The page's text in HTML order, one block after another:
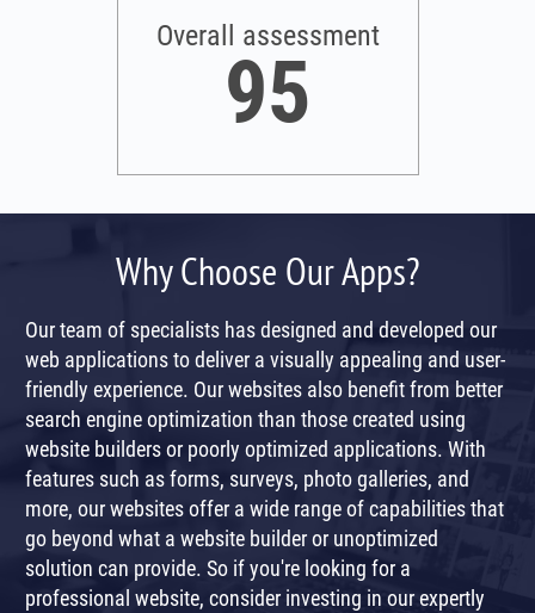
Overall assessment
95
Why Choose Our Apps?
Our team of specialists has designed and developed our
web applications to deliver a visually appealing and user-
friendly experience. Our websites also benefit from better
search engine optimization than those created using
website builders or poorly optimized applications. With
features such as forms, surveys, photo galleries, and
more, our websites offer a wide range of capabilities that
go beyond what a website builder or unoptimized
solution can provide. So if you're looking for a
professional website, consider investing in our expertly